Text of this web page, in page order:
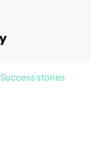
Success stories